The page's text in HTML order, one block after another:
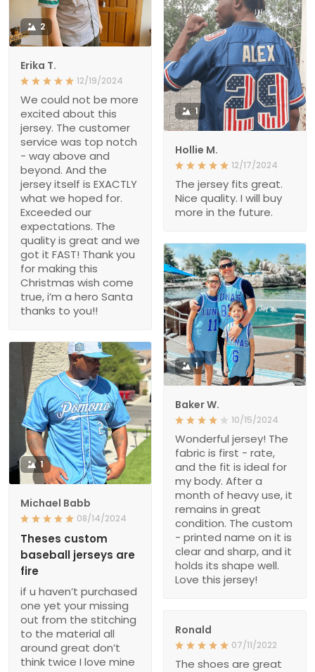
2
Erika T.
12/19/2024
We could not be more
excited about this
jersey. The customer
service was top notch
- way above and
beyond. And the
jersey itself is EXACTLY
what we hoped for.
Exceeded our
expectations. The
quality is great and we
got it FAST! Thank you
for making this
Christmas wish come
true, i’m a hero Santa
thanks to you!!
1
Hollie M.
12/17/2024
The jersey fits great.
Nice quality. I will buy
more in the future.
1
Baker W.
10/15/2024
Wonderful jersey! The
fabric is first - rate,
and the fit is ideal for
my body. After a
month of heavy use, it
remains in great
condition. The custom
- printed name on it is
clear and sharp, and it
holds its shape well.
Love this jersey!
1
Michael Babb
08/14/2024
Theses custom
baseball jerseys are
fire
if u haven’t purchased
one yet your missing
out from the stitching
to the material all
around great don’t
think twice I love mine
Ronald
07/11/2022
The shoes are great